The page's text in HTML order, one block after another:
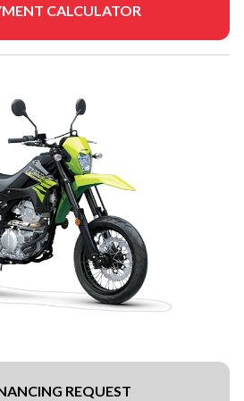
CALCULATOR
REQUEST